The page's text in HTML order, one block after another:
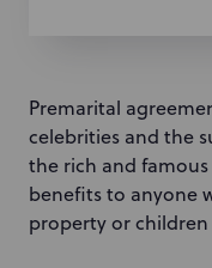
Premarital
celebrities and the
the rich and
benefits to anyone
property or